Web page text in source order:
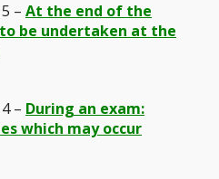
– At the end of the
be undertaken at the
– During an exam:
which may occur